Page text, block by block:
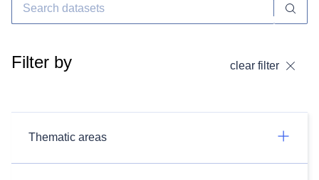
Filter by clear filter
Thematic areas